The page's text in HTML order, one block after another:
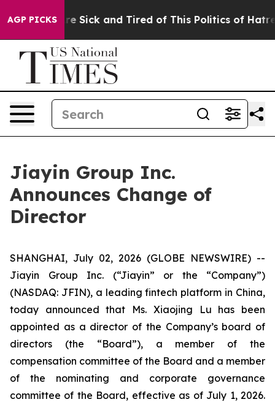
AGP PICKSAre Sick and Tired of This Politics of Hatred”
Jiayin Group Inc.
Announces Change of
Director
SHANGHAI, July 02, 2026 (GLOBE NEWSWIRE) --
Jiayin Group Inc. (“Jiayin” or the “Company”)
(NASDAQ: JFIN), a leading fintech platform in China,
today announced that Ms. Xiaojing Lu has been
appointed as a director of the Company’s board of
directors (the “Board”), a member of the
compensation committee of the Board and a member
of the nominating and corporate governance
committee of the Board, effective as of July 1, 2026.